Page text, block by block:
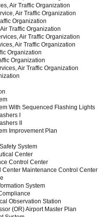
Air Traffic Organization
Air Traffic Organization
Organization
Traffic Organization
Air Traffic Organization
Air Traffic Organization
Organization
Organization
Air Traffic Organization
With Sequenced Flashing Lights
I
II
Improvement Plan
System
Center
Control Center
Center Maintenance Control Center
System
Observation Station
(OR) Airport Master Plan